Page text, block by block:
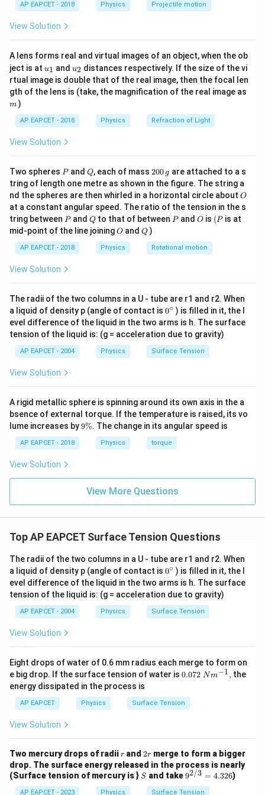
}_{1}}=0
angle of contact
{{\theta
= 135
?(for mercury) In first
case{{T}_{1}}=\frac{10\times
\theta }=\frac{10rg}
{2\cos \theta
}=\frac{10rg}{2}=5rg
T 1 =
Dividing E (ii) by E (i), we get\frac{{{T}_{1}}}
{{{T}_{2}}}=\frac{5rg}
{\sqrt{2}\times 3.5\times
6.8rg}=\frac{5rg}
T
T1 = ×3.5 × 6.8
5rg =
33.65rg
5r g = 34
5
t(
\ri
gh
AP EAPCET - 2018 Physics Projectile motion
View Solution
A lens forms real and virtual images of an object, when the ob
ject is at u_
{1}
u1 and u_
{2}
u2 distances respectively. If the size of the vi
rtual image is double that of the real image, then the focal len
gth of the lens is (take, the magnification of the real image as
m )
AP EAPCET - 2018 Physics Refraction of Light
View Solution
Two spheres P
Pand Q
Q, each of mass 2
0
0
\,
g
200 g are attached to a s
tring of length one metre as shown in the figure. The string a
nd the spheres are then whirled in a horizontal circle about O
O
at a constant angular speed. The ratio of the tension in the s
tring between P
Pand Q
Qto that of between P
Pand O
O is (P
(P is at
mid-point of the line joiningO
O andQ
Q )
AP EAPCET - 2018 Physics Rotational motion
View Solution
The radii of the two columns in a U - tube are r1 and r2. When
a liquid of density p (angle of contact is 0
{}
^
\c
ir
c
0∘ ) is filled in it, the l
evel difference of the liquid in the two arms is h. The surface
tension of the liquid is: (g = acceleration due to gravity)
AP EAPCET - 2004 Physics Surface Tension
View Solution
A rigid metallic sphere is spinning around its own axis in the a
bsence of external torque. If the temperature is raised, its vo
lume increases by9
9%. The change in its angular speed is
AP EAPCET - 2018 Physics torque
View Solution
View More Questions
Top AP EAPCET Surface Tension Questions
The radii of the two columns in a U - tube are r1 and r2. When
a liquid of density p (angle of contact is 0
{}
^
\c
ir
c
0∘ ) is filled in it, the l
evel difference of the liquid in the two arms is h. The surface
tension of the liquid is: (g = acceleration due to gravity)
AP EAPCET - 2004 Physics Surface Tension
View Solution
Eight drops of water of 0.6 mm radius each merge to form on
e big drop. If the surface tension of water is 0.072
{{m}
^{-
0.072 Nm−1, the
energy dissipated in the process is
AP EAPCET Physics Surface Tension
View Solution
Two mercury drops of radiir
r and2
r
2r merge to form a bigger
drop. The surface energy released in the process is nearly
(Surface tension of mercury is } S
S and take9^
{2/
92/3 = 4.326)
AP EAPCET - 2023 Physics Surface Tension